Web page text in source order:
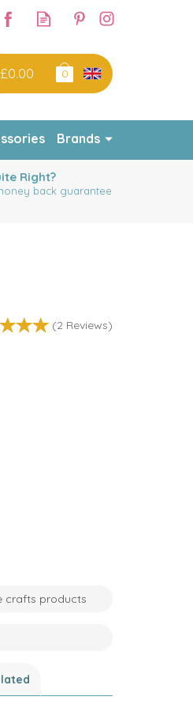
£0.00 0
Right?
back guarantee
(2 Reviews)
crafts products
Brands